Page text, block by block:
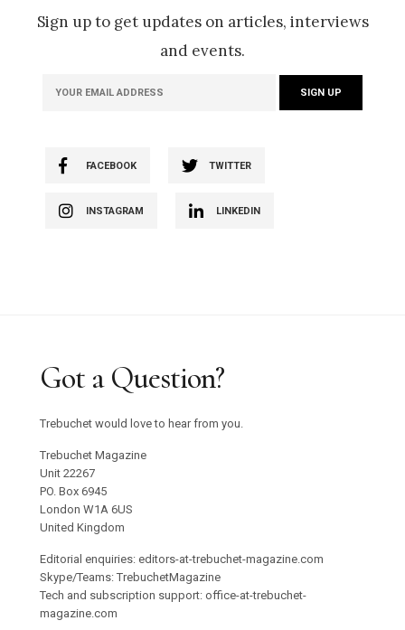
Sign up to get updates on articles, interviews
and events.
FACEBOOK TWITTER
INSTAGRAM LINKEDIN
Got a Question?
Trebuchet would love to hear from you.
Trebuchet Magazine
Unit 22267
PO. Box 6945
London W1A 6US
United Kingdom
Editorial enquiries: editors-at-trebuchet-magazine.com
Skype/Teams: TrebuchetMagazine
Tech and subscription support: office-at-trebuchet-
magazine.com